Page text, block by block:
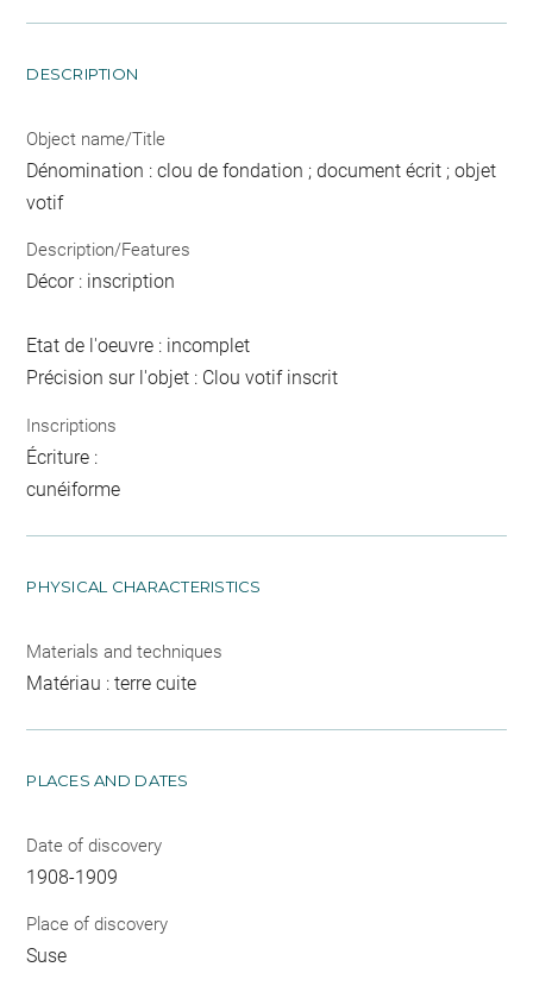
DESCRIPTION
Object name/Title
Dénomination : clou de fondation ; document écrit ; objet
votif
Description/Features
Décor : inscription
Etat de l'oeuvre : incomplet
Précision sur l'objet : Clou votif inscrit
Inscriptions
Écriture :
cunéiforme
PHYSICAL CHARACTERISTICS
Materials and techniques
Matériau : terre cuite
PLACES AND DATES
Date of discovery
1908-1909
Place of discovery
Suse